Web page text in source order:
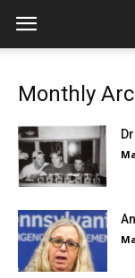
Monthly